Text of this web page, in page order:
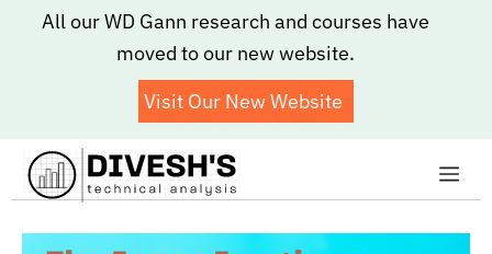
All our WD Gann research and courses have
moved to our new website.
Visit Our New Website